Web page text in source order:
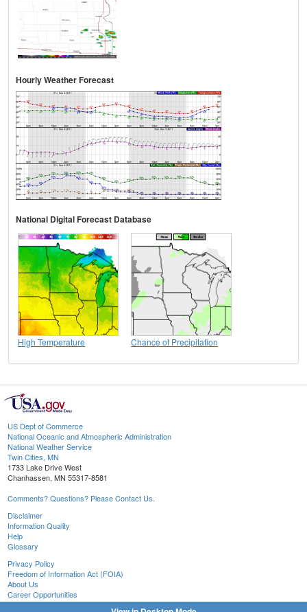
Hourly Weather Forecast
National Digital Forecast Database
High Temperature Chance of Precipitation
US Dept of Commerce
National Oceanic and Atmospheric Administration
National Weather Service
Twin Cities, MN
1733 Lake Drive West
Chanhassen, MN 55317-8581
Comments? Questions? Please Contact Us.
Disclaimer
Information Quality
Help
Glossary
Privacy Policy
Freedom of Information Act (FOIA)
About Us
Career Opportunities